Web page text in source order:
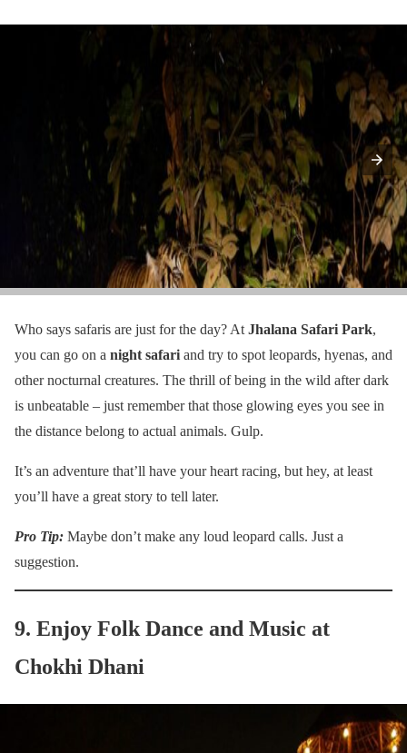
Who says safaris are just for the day? At Jhalana Safari Park,
you can go on a night safari and try to spot leopards, hyenas, and
other nocturnal creatures. The thrill of being in the wild after dark
is unbeatable – just remember that those glowing eyes you see in
the distance belong to actual animals. Gulp.
It’s an adventure that’ll have your heart racing, but hey, at least
you’ll have a great story to tell later.
Pro Tip: Maybe don’t make any loud leopard calls. Just a
suggestion.
9. Enjoy Folk Dance and Music at
Chokhi Dhani